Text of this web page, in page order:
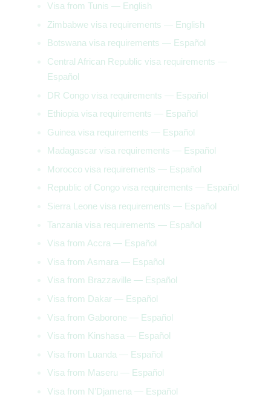
Visa from Tunis — English
Zimbabwe visa requirements — English
Botswana visa requirements — Español
Central African Republic visa requirements —
Español
DR Congo visa requirements — Español
Ethiopia visa requirements — Español
Guinea visa requirements — Español
Madagascar visa requirements — Español
Morocco visa requirements — Español
Republic of Congo visa requirements — Español
Sierra Leone visa requirements — Español
Tanzania visa requirements — Español
Visa from Accra — Español
Visa from Asmara — Español
Visa from Brazzaville — Español
Visa from Dakar — Español
Visa from Gaborone — Español
Visa from Kinshasa — Español
Visa from Luanda — Español
Visa from Maseru — Español
Visa from N’Djamena — Español